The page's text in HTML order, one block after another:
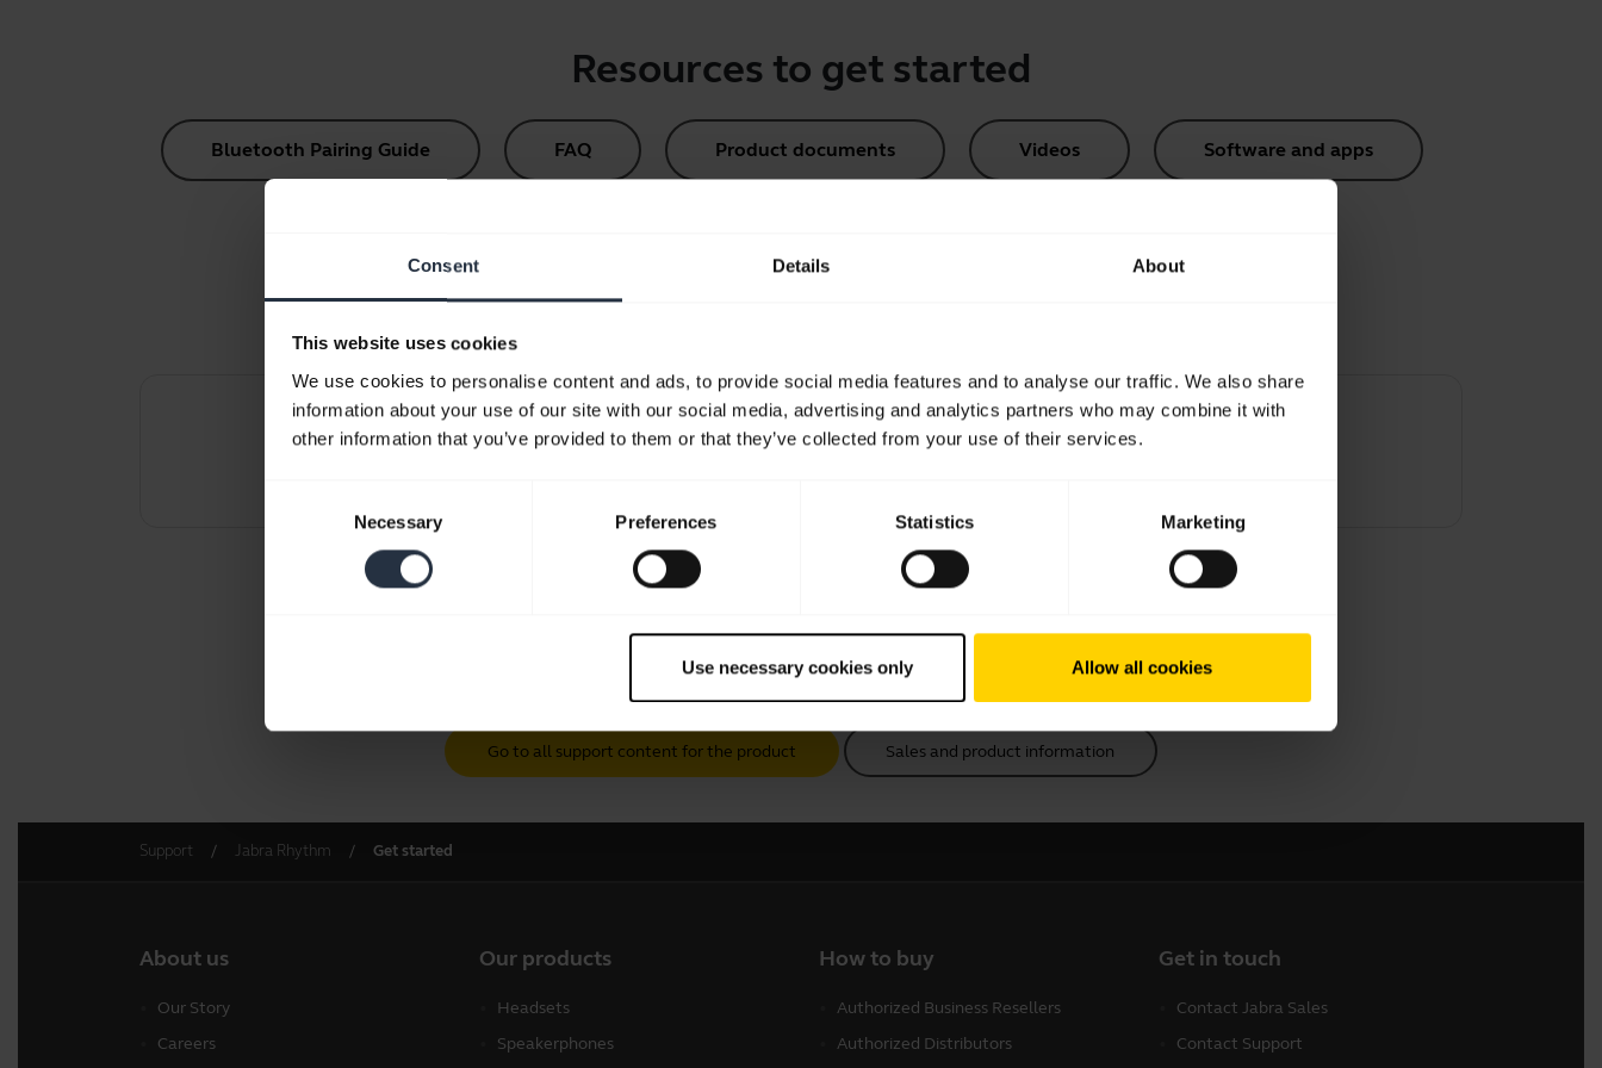
Consent Details About
This website uses cookies
We use cookies to personalise content and ads, to provide social media features and to analyse our traffic. We also share
information about your use of our site with our social media, advertising and analytics partners who may combine it with
other information that you’ve provided to them or that they’ve collected from your use of their services.
Necessary Preferences Statistics Marketing
Use necessary cookies only Allow all cookies
Resources to get started
Bluetooth Pairing Guide FAQ Product documents Videos Software and apps
Did you know?
Recommendations for product hygiene
Go to all support content for the product Sales and product information
Support Jabra Rhythm Get started
About us
Our Story
Careers
Our products
Headsets
Speakerphones
How to buy
Authorized Business Resellers
Authorized Distributors
Get in touch
Contact Jabra Sales
Contact Support